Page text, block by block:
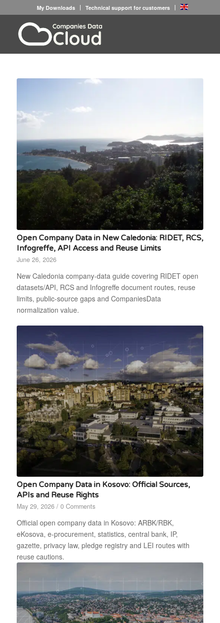
My Downloads Technical support for customers
Open Company Data in New Caledonia: RIDET, RCS,
Infogreffe, API Access and Reuse Limits
June 26, 2026
New Caledonia company-data guide covering RIDET open
datasets/API, RCS and Infogreffe document routes, reuse
limits, public-source gaps and CompaniesData
normalization value.
Open Company Data in Kosovo: Official Sources,
APIs and Reuse Rights
May 29, 2026 / 0 Comments
Official open company data in Kosovo: ARBK/RBK,
eKosova, e-procurement, statistics, central bank, IP,
gazette, privacy law, pledge registry and LEI routes with
reuse cautions.